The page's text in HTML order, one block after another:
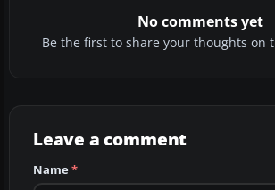
No comments yet
Be the first to share your thoughts on
Leave a comment
Name*